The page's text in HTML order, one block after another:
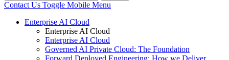
Contact Us Toggle Mobile Menu
Enterprise AI Cloud
Enterprise AI Cloud
Enterprise AI Cloud
Governed AI Private Cloud: The Foundation